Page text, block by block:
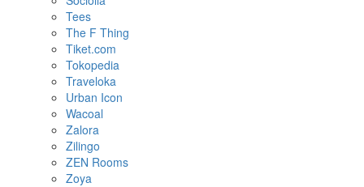
Tees
The F Thing
Tiket.com
Tokopedia
Traveloka
Urban Icon
Wacoal
Zalora
Zilingo
ZEN Rooms
Zoya